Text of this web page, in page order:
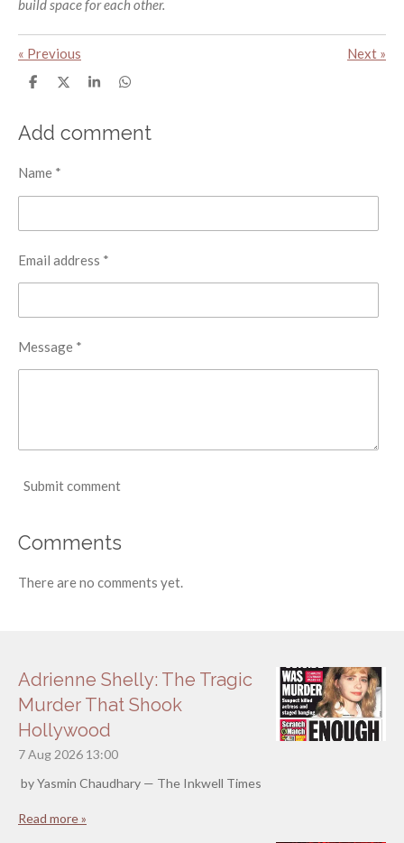
build space for each other.
« Previous Next »
S
r
e
S
r
e
S
r
e
S
r
e
Add comment
Name *
Email address *
Message *
Submit comment
Comments
There are no comments yet.
Adrienne Shelly: The Tragic
Murder That Shook
Hollywood
7 Aug 2026 13:00
by Yasmin Chaudhary — The Inkwell Times
Read more »